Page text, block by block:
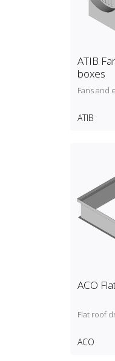
ATIB
boxes
Fans and
ATIB
ACO
Flat roof
ACO